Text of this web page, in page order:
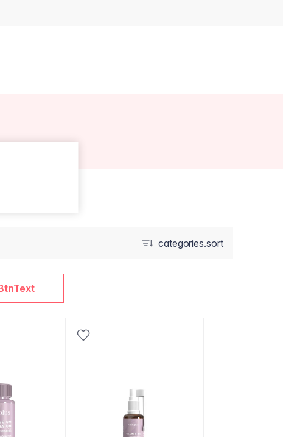
categories.sort